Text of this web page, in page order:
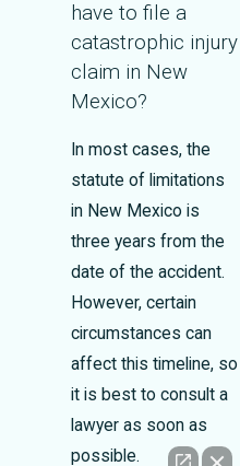
have to file a
catastrophic injury
claim in New
Mexico?
In most cases, the
statute of limitations
in New Mexico is
three years from the
date of the accident.
However, certain
circumstances can
affect this timeline, so
it is best to consult a
lawyer as soon as
possible.